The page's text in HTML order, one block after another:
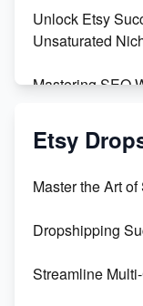
Unlock Etsy
Unsaturated
Mastering SEO
Mastering Etsy
Keywords
Maximizing
Boost Your Etsy
Etsy
Master the Art
Dropshipping
Streamline